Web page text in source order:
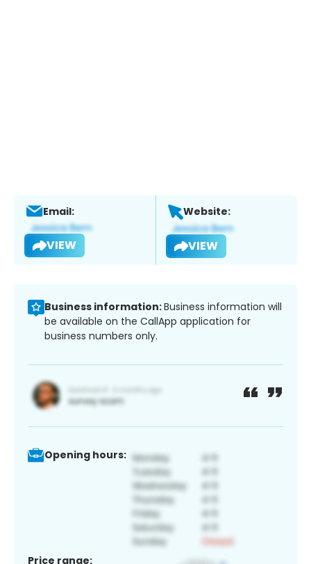
Email:
VIEW
Website:
VIEW
Business information:Business information will
be available on the CallApp application for
business numbers only.
Opening hours:
Price range: